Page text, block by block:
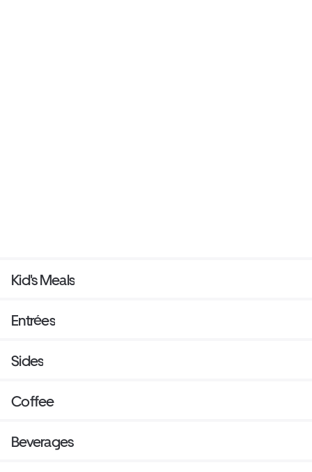
Kid's Meals
Entrées
Sides
Coffee
Beverages